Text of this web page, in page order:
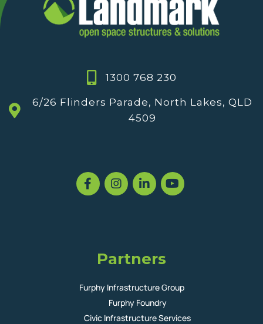
1300 768 230
6/26 Flinders Parade, North Lakes, QLD
4509
Partners
Furphy Infrastructure Group
Furphy Foundry
Civic Infrastructure Services